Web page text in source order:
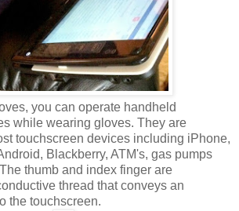
you can operate handheld
while wearing gloves. They are
touchscreen devices including iPhone,
Blackberry, ATM's, gas pumps
thumb and index finger are
thread that conveys an
the touchscreen.